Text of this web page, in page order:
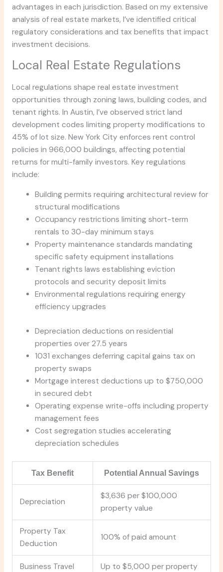
advantages in each jurisdiction. Based on my extensive
analysis of real estate markets, I’ve identified critical
regulatory considerations and tax benefits that impact
investment decisions.
Local Real Estate Regulations
Local regulations shape real estate investment
opportunities through zoning laws, building codes, and
tenant rights. In Austin, I’ve observed strict land
development codes limiting property modifications to
45% of lot size. New York City enforces rent control
policies in 966,000 buildings, affecting potential
returns for multi-family investors. Key regulations
include:
Building permits requiring architectural review for
structural modifications
Occupancy restrictions limiting short-term
rentals to 30-day minimum stays
Property maintenance standards mandating
specific safety equipment installations
Tenant rights laws establishing eviction
protocols and security deposit limits
Environmental regulations requiring energy
efficiency upgrades
Depreciation deductions on residential
properties over 27.5 years
1031 exchanges deferring capital gains tax on
property swaps
Mortgage interest deductions up to $750,000
in secured debt
Operating expense write-offs including property
management fees
Cost segregation studies accelerating
depreciation schedules
Tax Benefit Potential Annual Savings
Depreciation
$3,636 per $100,000
property value
Property Tax
Deduction
100% of paid amount
Business Travel Up to $5,000 per property